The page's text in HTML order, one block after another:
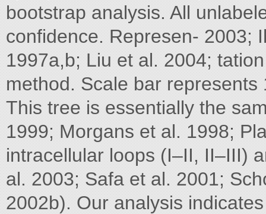
bootstrap analysis. All
confidence. Represen- 2003;
1997a,b; Liu et al. 2004;
method. Scale bar
This tree is essentially the
1999; Morgans et al. 1998;
intracellular loops (I–II, II–III)
al. 2003; Safa et al. 2001;
2002b). Our analysis